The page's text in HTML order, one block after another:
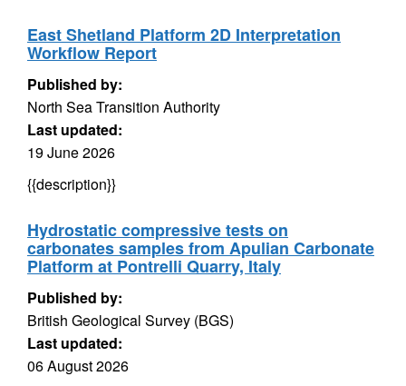
East Shetland Platform 2D Interpretation
Workflow Report
Published by:
North Sea Transition Authority
Last updated:
19 June 2026
{{description}}
Hydrostatic compressive tests on
carbonates samples from Apulian Carbonate
Platform at Pontrelli Quarry, Italy
Published by:
British Geological Survey (BGS)
Last updated:
06 August 2026